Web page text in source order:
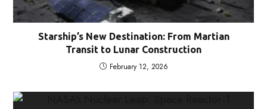
Starship’s New Destination: From Martian
Transit to Lunar Construction
February 12, 2026